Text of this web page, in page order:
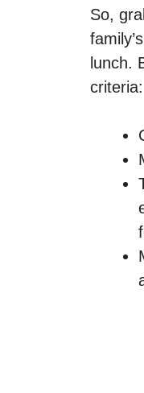
So,
lunch.
criteria: